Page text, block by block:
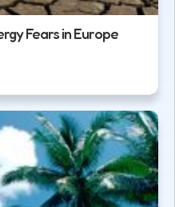
Fears in Europe